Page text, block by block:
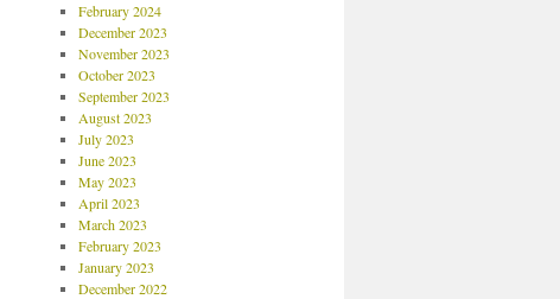
February 2024
December 2023
November 2023
October 2023
September 2023
August 2023
July 2023
June 2023
May 2023
April 2023
March 2023
February 2023
January 2023
December 2022